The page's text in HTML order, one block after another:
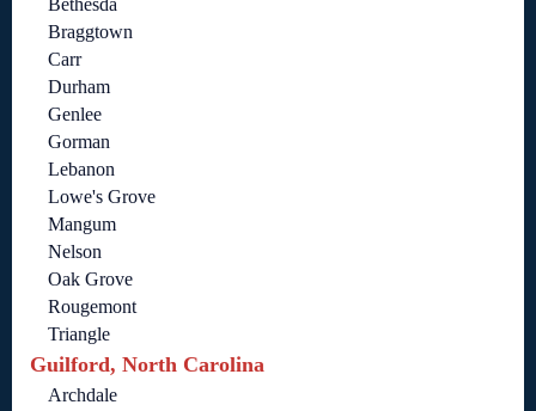
Bethesda
Braggtown
Carr
Durham
Genlee
Gorman
Lebanon
Lowe's Grove
Mangum
Nelson
Oak Grove
Rougemont
Triangle
Guilford, North Carolina
Archdale